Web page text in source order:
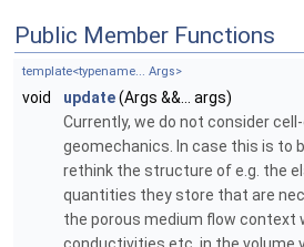
Public Member Functions
template<typename... Args>
void update(Args &&... args)
Currently, we do not consider
geomechanics. In case this is to
rethink the structure of e.g. the
quantities they store that are
the porous medium flow